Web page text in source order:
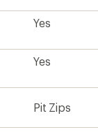
Yes
Yes
Pit Zips